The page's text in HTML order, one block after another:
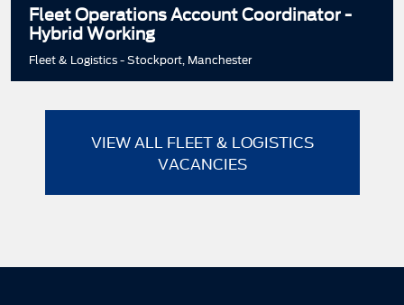
Fleet Operations Account Coordinator -
Hybrid Working
Fleet & Logistics - Stockport, Manchester
VIEW ALL FLEET & LOGISTICS
VACANCIES